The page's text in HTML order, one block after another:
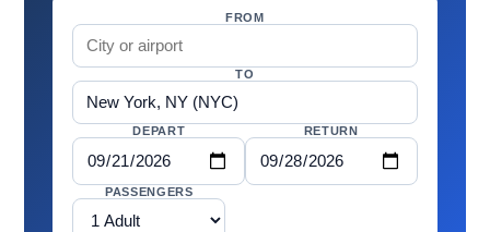
FROM
TO
DEPART RETURN
PASSENGERS